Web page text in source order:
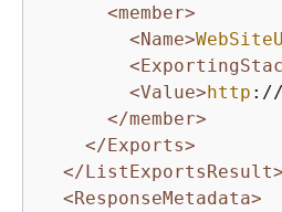
<member>
<Name>
<Value>http ://
</member>
</Exports>
</ListExportsResult>
<ResponseMetadata>